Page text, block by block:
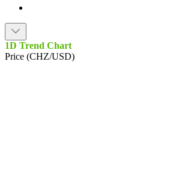
1D Trend Chart
Price (CHZ/USD)